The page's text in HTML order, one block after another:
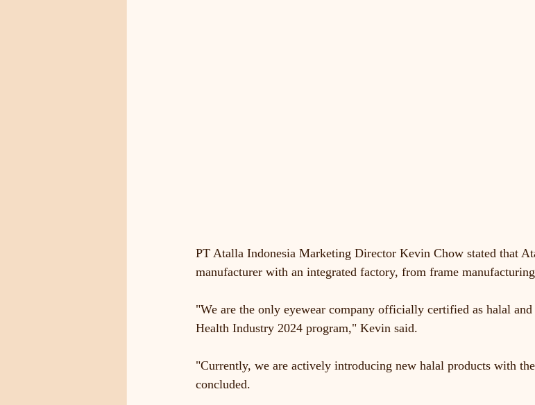
PT Atalla Indonesia Marketing Director Kevin Chow stated that
manufacturer with an integrated factory, from frame manufacturing
"We are the only eyewear company officially certified as halal
Health Industry 2024 program," Kevin said.
"Currently, we are actively introducing new halal products with
concluded.